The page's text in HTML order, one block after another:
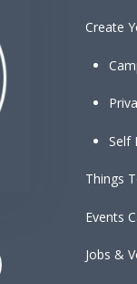
Create
Self
Things
Events
Jobs &